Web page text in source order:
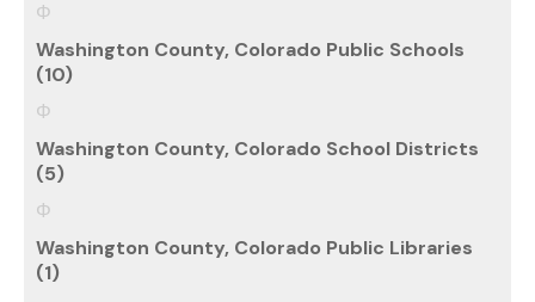
Washington County, Colorado Public Schools
(10)
Washington County, Colorado School Districts
(5)
Washington County, Colorado Public Libraries
(1)